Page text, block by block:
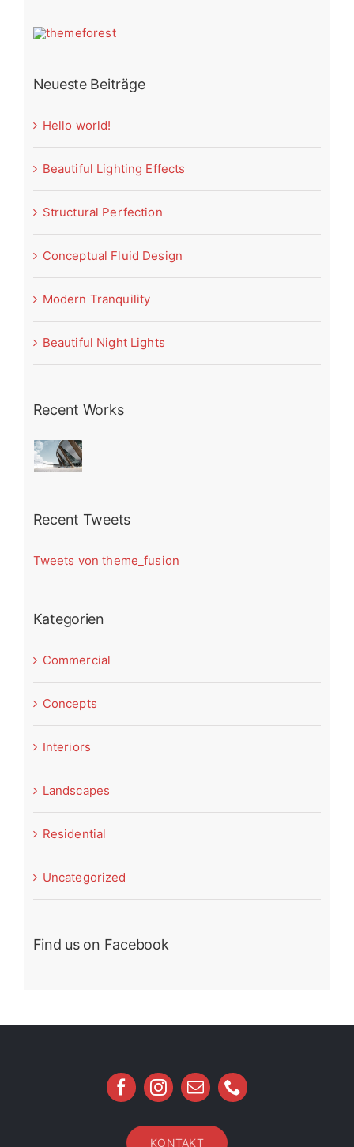
Neueste Beiträge
Hello world!
Beautiful Lighting Effects
Structural Perfection
Conceptual Fluid Design
Modern Tranquility
Beautiful Night Lights
Recent Works
Recent Tweets
Tweets von theme_fusion
Kategorien
Commercial
Concepts
Interiors
Landscapes
Residential
Uncategorized
Find us on Facebook
KONTAKT